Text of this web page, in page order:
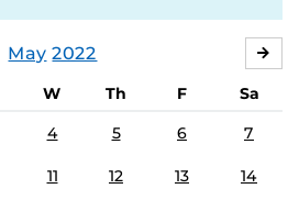
May 2022
W Th F
Sa
4 5 6 7
11 12 13 14